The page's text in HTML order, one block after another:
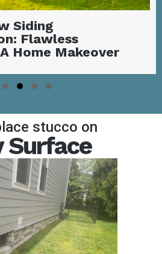
Deck with
| Garnet Valley,
stucco on
Surface